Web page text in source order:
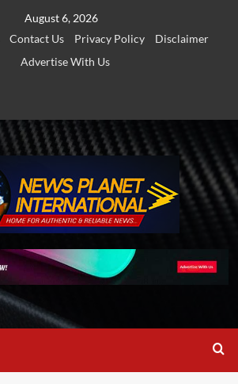
August 6, 2026
Contact Us Privacy Policy
Disclaimer
Advertise With Us